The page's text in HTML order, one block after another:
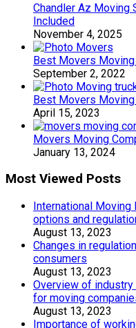
Chandler Az Moving
Included
November 4, 2025
Best Movers
September 2, 2022
Best Movers
April 15, 2023
Movers Moving
January 13, 2024
Most Viewed Posts
International
options and
August 13, 2023
Changes in
consumers
August 13, 2023
Overview of
for moving
August 13, 2023
Importance of